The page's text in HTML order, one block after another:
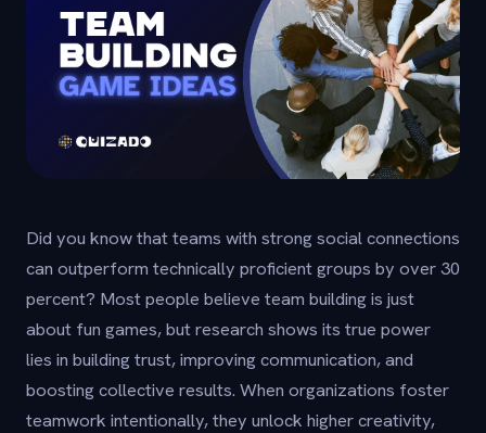
Did you know that teams with strong social connections
can outperform technically proficient groups by over 30
percent? Most people believe team building is just
about fun games, but research shows its true power
lies in building trust, improving communication, and
boosting collective results. When organizations foster
teamwork intentionally, they unlock higher creativity,